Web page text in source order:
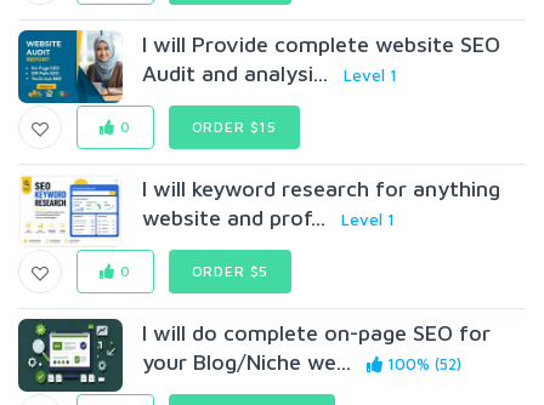
I will Provide complete website SEO
Audit and analysi...
Level 1
0 ORDER $15
I will keyword research for anything
website and prof...
Level 1
0 ORDER $5
I will do complete on-page SEO for
your Blog/Niche we...
100% (52)